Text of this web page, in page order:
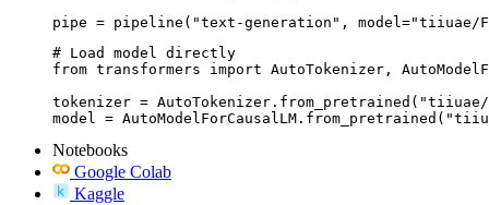
pipe = pipeline("text-generation", model="tiiuae/
# Load model directly
from transformers import AutoTokenizer,
tokenizer = AutoTokenizer.from_pretrained("tiiuae/
model =
Notebooks
Google Colab
Kaggle